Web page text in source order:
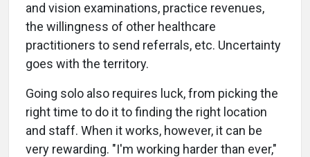
and vision examinations, practice revenues,
the willingness of other healthcare
practitioners to send referrals, etc. Uncertainty
goes with the territory.
Going solo also requires luck, from picking the
right time to do it to finding the right location
and staff. When it works, however, it can be
very rewarding. "I'm working harder than ever,"